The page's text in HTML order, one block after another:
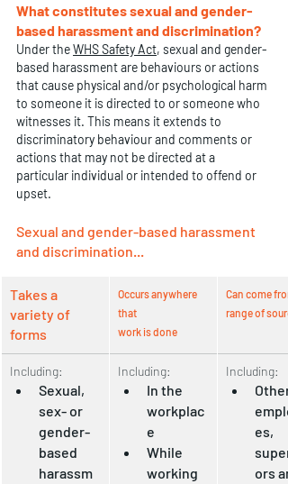
What constitutes sexual and gender-
based harassment and discrimination?
Under the WHS Safety Act, sexual and gender-
based harassment are behaviours or actions
that cause physical and/or psychological harm
to someone it is directed to or someone who
witnesses it. This means it extends to
discriminatory behaviour and comments or
actions that may not be directed at a
particular individual or intended to offend or
upset.
Sexual and gender-based harassment
and discrimination...
Takes a
variety of
forms
Occurs anywhere
that
work is done
Can come
range of
Including:
Sexual,
sex- or
gender-
based
harassm
Including:
In the
workplac
e
While
working
Including:
Other
es,
ors